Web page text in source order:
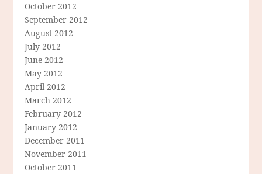
October 2012
September 2012
August 2012
July 2012
June 2012
May 2012
April 2012
March 2012
February 2012
January 2012
December 2011
November 2011
October 2011